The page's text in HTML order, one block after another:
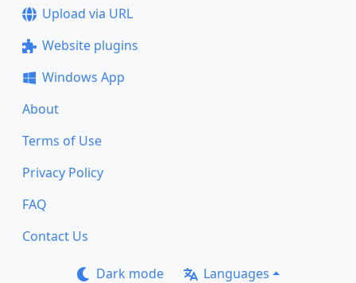
Upload via URL
Website plugins
Windows App
About
Terms of Use
Privacy Policy
FAQ
Contact Us
Dark mode Languages